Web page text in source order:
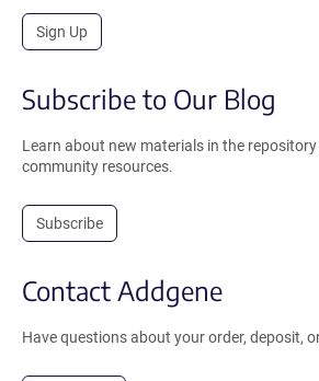
Sign Up
Subscribe to Our Blog
Learn about new materials in the
community resources.
Subscribe
Contact Addgene
Have questions about your order, deposit,